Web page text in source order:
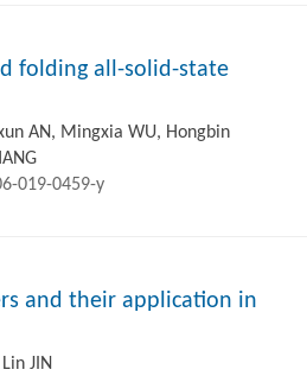
folding all-solid-state
AN, Mingxia WU, Hongbin
019-0459-y
and their application in
JIN